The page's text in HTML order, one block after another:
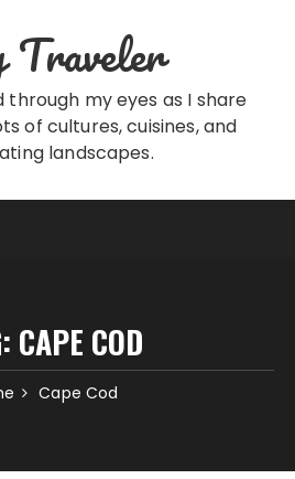
Traveler
through my eyes as I share
of cultures, cuisines, and
landscapes.
CAPE COD
Cape Cod